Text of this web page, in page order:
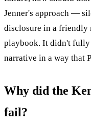
Jenner's approach —
disclosure in a
playbook. It didn't fully
narrative in a way that
Why did the
fail?